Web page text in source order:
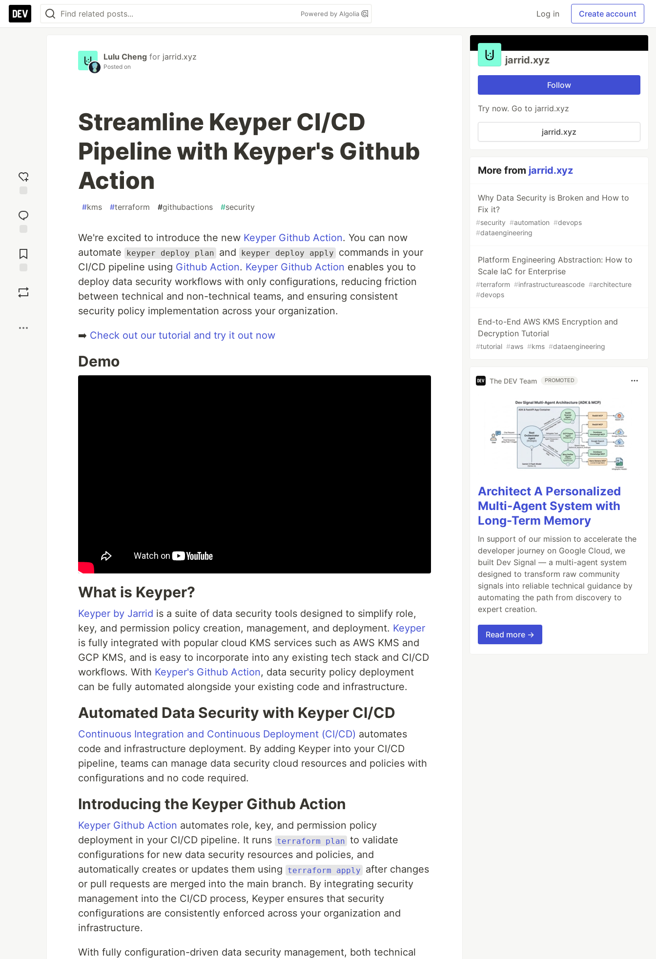
Powered by Algolia Log in Create account
reaction
Comments
Lulu Cheng for jarrid.xyz
Posted on
Streamline Keyper CI/CD
Pipeline with Keyper's Github
Action
#kms #terraform #githubactions #security
We're excited to introduce the new Keyper Github Action. You can now
automate
keyper deploy plan and keyper deploy apply
commands in your
CI/CD pipeline using Github Action. Keyper Github Action enables you to
deploy data security workflows with only configurations, reducing friction
between technical and non-technical teams, and ensuring consistent
security policy implementation across your organization.
➡️ Check out our tutorial and try it out now
Demo
What is Keyper?
Keyper by Jarrid is a suite of data security tools designed to simplify role,
key, and permission policy creation, management, and deployment. Keyper
is fully integrated with popular cloud KMS services such as AWS KMS and
GCP KMS, and is easy to incorporate into any existing tech stack and CI/CD
workflows. With Keyper's Github Action, data security policy deployment
can be fully automated alongside your existing code and infrastructure.
Automated Data Security with Keyper CI/CD
Continuous Integration and Continuous Deployment (CI/CD) automates
code and infrastructure deployment. By adding Keyper into your CI/CD
pipeline, teams can manage data security cloud resources and policies with
configurations and no code required.
Introducing the Keyper Github Action
Keyper Github Action automates role, key, and permission policy
deployment in your CI/CD pipeline. It runs terraform plan to validate
configurations for new data security resources and policies, and
automatically creates or updates them using
terraform apply
after changes
or pull requests are merged into the main branch. By integrating security
management into the CI/CD process, Keyper ensures that security
configurations are consistently enforced across your organization and
infrastructure.
With fully configuration-driven data security management, both technical
jarrid.xyz
Follow
Try now. Go to jarrid.xyz
jarrid.xyz
More from jarrid.xyz
Why Data Security is Broken and How to
Fix it?
#security #automation #devops
#dataengineering
Platform Engineering Abstraction: How to
Scale IaC for Enterprise
#terraform #infrastructureascode #architecture
#devops
End-to-End AWS KMS Encryption and
Decryption Tutorial
#tutorial #aws #kms #dataengineering
The DEV Team PROMOTED
Architect A Personalized
Multi-Agent System with
Long-Term Memory
In support of our mission to accelerate the
developer journey on Google Cloud, we
built Dev Signal — a multi-agent system
designed to transform raw community
signals into reliable technical guidance by
automating the path from discovery to
expert creation.
Read more →